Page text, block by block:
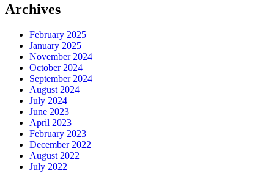
Archives
February 2025
January 2025
November 2024
October 2024
September 2024
August 2024
July 2024
June 2023
April 2023
February 2023
December 2022
August 2022
July 2022